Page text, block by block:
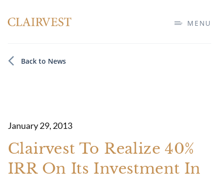
MENU
Back to News
January 29, 2013
Clairvest To Realize 40%
IRR On Its Investment In